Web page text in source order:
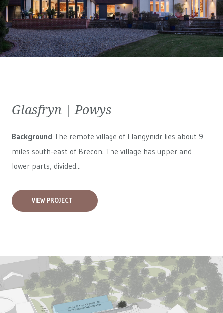
Glasfryn | Powys
Background The remote village of Llangynidr lies about 9
miles south-east of Brecon. The village has upper and
lower parts, divided...
VIEW PROJECT